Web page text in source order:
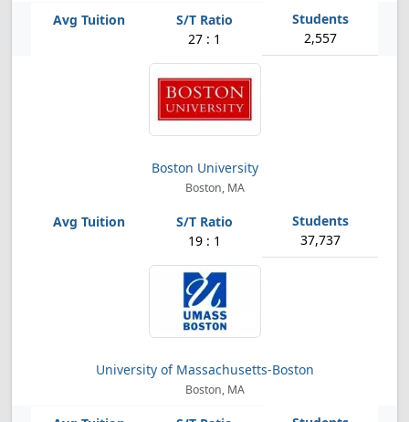
27 : 1 2,557
Boston University
Boston, MA
19 : 1 37,737
University of Massachusetts-Boston
Boston, MA